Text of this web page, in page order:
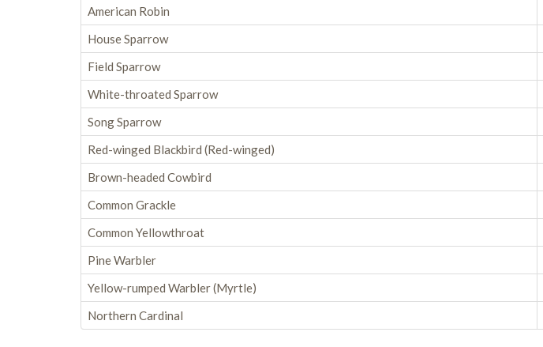
American Robin
House Sparrow
Field Sparrow
White-throated Sparrow
Song Sparrow
Red-winged Blackbird (Red-winged)
Brown-headed Cowbird
Common Grackle
Common Yellowthroat
Pine Warbler
Yellow-rumped Warbler (Myrtle)
Northern Cardinal